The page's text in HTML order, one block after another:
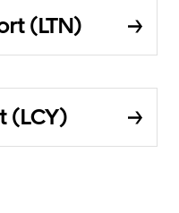
(LTN)
(LCY)